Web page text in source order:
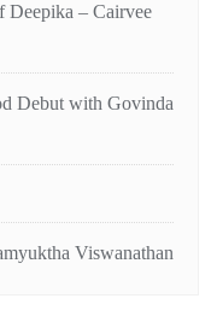
Deepika – Cairvee
Debut with Govinda
Viswanathan